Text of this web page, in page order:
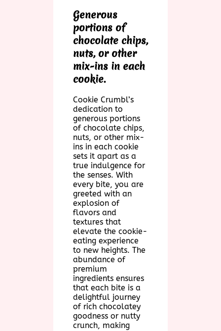
Generous
portions of
chocolate chips,
nuts, or other
mix-ins in each
cookie.
Cookie Crumbl’s
dedication to
generous portions
of chocolate chips,
nuts, or other mix-
ins in each cookie
sets it apart as a
true indulgence for
the senses. With
every bite, you are
greeted with an
explosion of
flavors and
textures that
elevate the cookie-
eating experience
to new heights. The
abundance of
premium
ingredients ensures
that each bite is a
delightful journey
of rich chocolatey
goodness or nutty
crunch, making